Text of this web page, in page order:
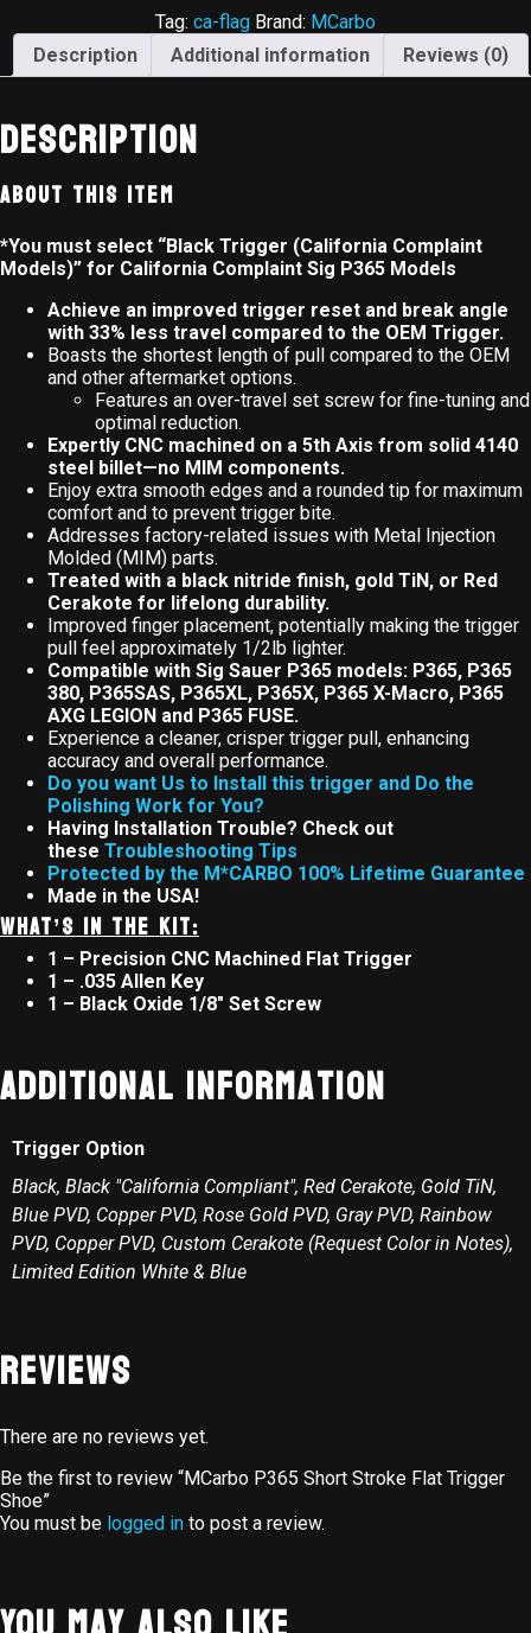
Tag: ca-flag Brand: MCarbo
Description
Additional information Reviews (0)
Description
About This Item
*You must select “Black Trigger (California Complaint
Models)” for California Complaint Sig P365 Models
Achieve an improved trigger reset and break angle
with 33% less travel compared to the OEM Trigger.
Boasts the shortest length of pull compared to the OEM
and other aftermarket options.
Features an over-travel set screw for fine-tuning and
optimal reduction.
Expertly CNC machined on a 5th Axis from solid 4140
steel billet—no MIM components.
Enjoy extra smooth edges and a rounded tip for maximum
comfort and to prevent trigger bite.
Addresses factory-related issues with Metal Injection
Molded (MIM) parts.
Treated with a black nitride finish, gold TiN, or Red
Cerakote for lifelong durability.
Improved finger placement, potentially making the trigger
pull feel approximately 1/2lb lighter.
Compatible with Sig Sauer P365 models: P365, P365
380, P365SAS, P365XL, P365X, P365 X-Macro, P365
AXG LEGION and P365 FUSE.
Experience a cleaner, crisper trigger pull, enhancing
accuracy and overall performance.
Do you want Us to Install this trigger and Do the
Polishing Work for You?
Having Installation Trouble? Check out
these Troubleshooting Tips
Protected by the M*CARBO 100% Lifetime Guarantee
Made in the USA!
WHAT’S IN THE KIT:
1 – Precision CNC Machined Flat Trigger
1 – .035 Allen Key
1 – Black Oxide 1/8″ Set Screw
Additional information
Trigger Option
Black, Black "California Compliant", Red Cerakote, Gold TiN,
Blue PVD, Copper PVD, Rose Gold PVD, Gray PVD, Rainbow
PVD, Copper PVD, Custom Cerakote (Request Color in Notes),
Limited Edition White & Blue
Reviews
There are no reviews yet.
Be the first to review “MCarbo P365 Short Stroke Flat Trigger
Shoe”
You must be logged in to post a review.